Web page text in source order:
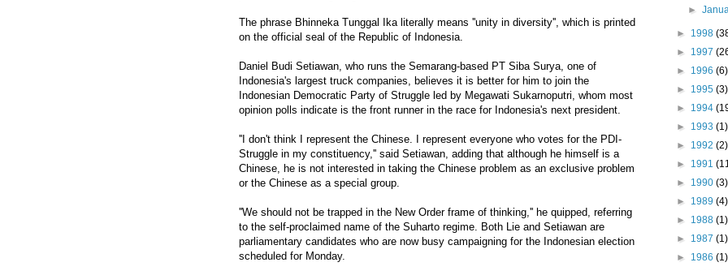
The phrase Bhinneka Tunggal Ika literally means ''unity in diversity'', which is printed
on the official seal of the Republic of Indonesia.
Daniel Budi Setiawan, who runs the Semarang-based PT Siba Surya, one of
Indonesia's largest truck companies, believes it is better for him to join the
Indonesian Democratic Party of Struggle led by Megawati Sukarnoputri, whom most
opinion polls indicate is the front runner in the race for Indonesia's next president.
''I don't think I represent the Chinese. I represent everyone who votes for the PDI-
Struggle in my constituency,'' said Setiawan, adding that although he himself is a
Chinese, he is not interested in taking the Chinese problem as an exclusive problem
or the Chinese as a special group.
''We should not be trapped in the New Order frame of thinking,'' he quipped, referring
to the self-proclaimed name of the Suharto regime. Both Lie and Setiawan are
parliamentary candidates who are now busy campaigning for the Indonesian election
scheduled for Monday.
►
► 1998
► 1997
► 1996 (6)
► 1995 (3)
► 1994
► 1993 (1)
► 1992 (2)
► 1991
► 1990 (3)
► 1989 (4)
► 1988 (1)
► 1987 (1)
► 1986 (1)